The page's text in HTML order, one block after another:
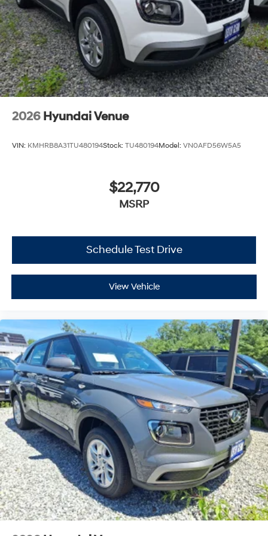
2026 Hyundai Venue
VIN: KMHRB8A31TU480194Stock: TU480194Model: VN0AFD56W5A5
$22,770
MSRP
Schedule Test Drive
View Vehicle